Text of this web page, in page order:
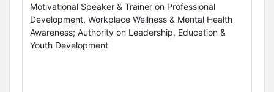
Motivational Speaker & Trainer on Professional
Development, Workplace Wellness & Mental Health
Awareness; Authority on Leadership, Education &
Youth Development